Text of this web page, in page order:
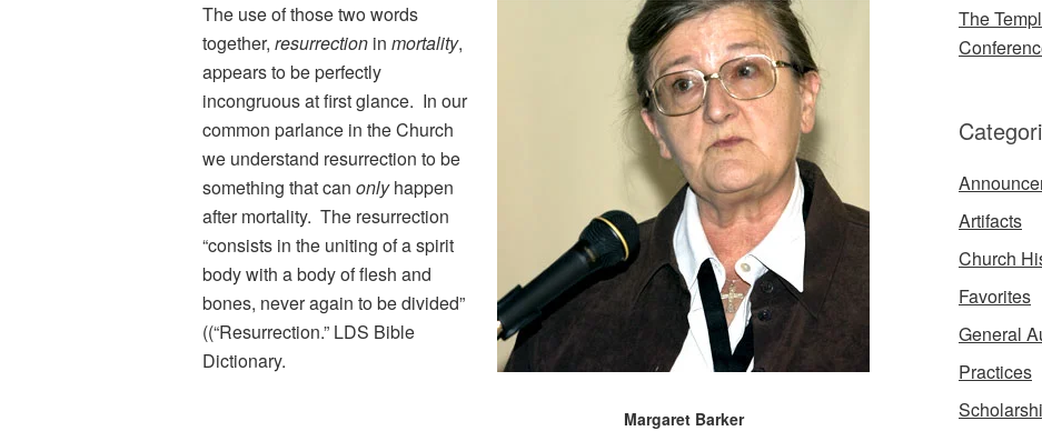
Margaret Barker
The use of those two words
together, resurrection in mortality,
appears to be perfectly
incongruous at first glance. In our
common parlance in the Church
we understand resurrection to be
something that can onlyhappen
after mortality. The resurrection
“consists in the uniting of a spirit
body with a body of flesh and
bones, never again to be divided”
((“Resurrection.” LDS Bible
Dictionary.
The
Artifacts
Church
Favorites
General
Practices